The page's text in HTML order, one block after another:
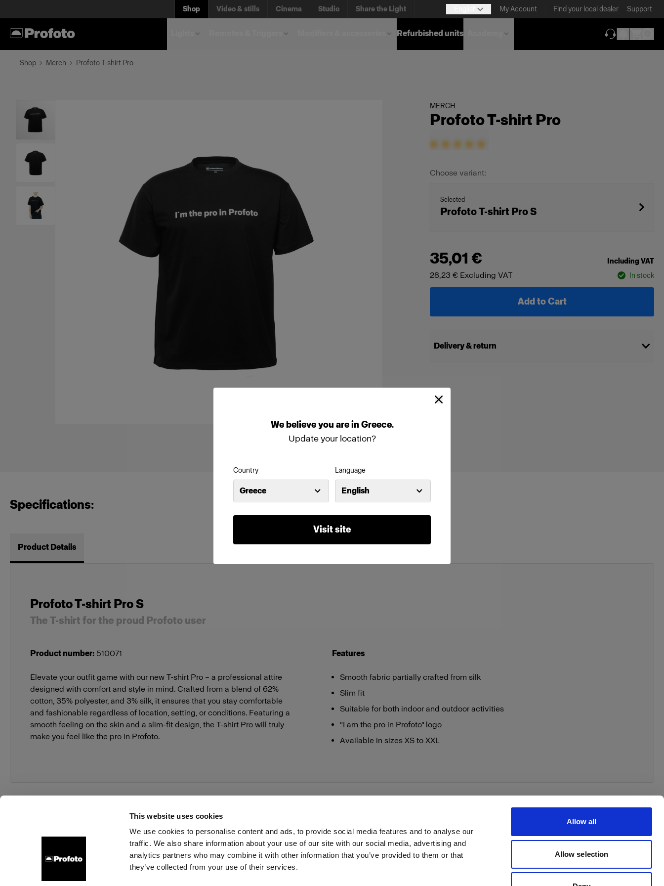
This website uses cookies
We use cookies to personalise content and ads, to provide social media features and to analyse our
traffic. We also share information about your use of our site with our social media, advertising and
analytics partners who may combine it with other information that you’ve provided to them or that
they’ve collected from your use of their services.
Allow all
Allow selection
Webelieveyou areinGreece.
Update your location?
Country
Greece
Language
English
Visit site
Shop Video & stills Cinema Studio Share the Light My Account Find your local dealer Support
Refurbished units
Shop Merch Profoto T-shirt Pro
MERCH
Profoto T-shirt Pro
Choose variant:
Selected
Profoto T-shirt Pro S
35,01 € Including VAT
28,23 € Excluding VAT In stock
Add to Cart
Delivery & return
Specifications:
Product Details
Profoto T-shirt Pro S
The T-shirt for the proud Profoto user
Product number: 510071
Elevate your outfit game with our new T-shirt Pro – a professional attire
designed with comfort and style in mind. Crafted from a blend of 62%
cotton, 35% polyester, and 3% silk, it ensures that you stay comfortable
and fashionable regardless of location, setting, or conditions. Featuring a
smooth feeling on the skin and a slim-fit design, the T-shirt Pro will truly
make you feel like the pro in Profoto.
Features
Smooth fabric partially crafted from silk
Slim fit
Suitable for both indoor and outdoor activities
"I am the pro in Profoto" logo
Available in sizes XS to XXL
About us Contact Support Careers Press Investors Share The Light Withdrawal your order